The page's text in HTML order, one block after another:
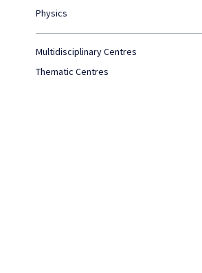
Physics
Multidisciplinary Centres
Thematic Centres